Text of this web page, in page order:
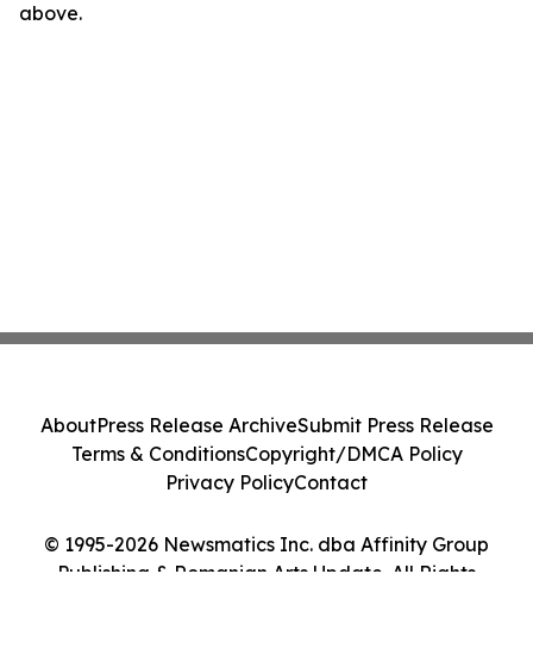
above.
© 1995-2026 Newsmatics Inc. dba Affinity Group
Publishing & Romanian Arts Update. All Rights
AboutPress Release ArchiveSubmit Press Release
Terms & ConditionsCopyright/DMCA Policy
Privacy PolicyContact